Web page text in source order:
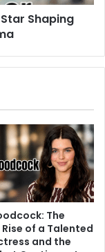
Shaping
The
of a Talented
and the